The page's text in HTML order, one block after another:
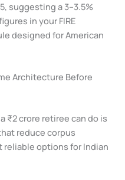
suggesting a 3–3.5%
in your FIRE
designed for American
Architecture Before
₹2 crore retiree can do is
reduce corpus
reliable options for Indian